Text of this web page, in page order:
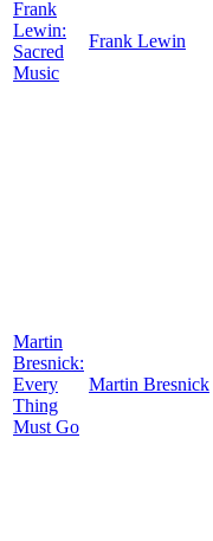
Frank
Lewin:
Sacred
Music
Frank Lewin
Martin
Bresnick:
Every
Thing
Must Go
Martin Bresnick